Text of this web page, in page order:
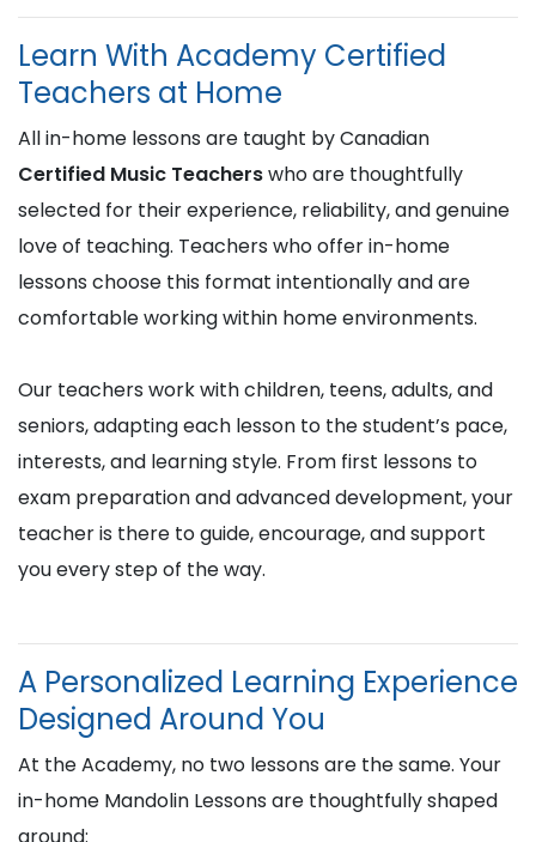
Learn With Academy Certified
Teachers at Home
All in-home lessons are taught by Canadian
Certified Music Teacherswho are thoughtfully
selected for their experience, reliability, and genuine
love of teaching. Teachers who offer in-home
lessons choose this format intentionally and are
comfortable working within home environments.
Our teachers work with children, teens, adults, and
seniors, adapting each lesson to the student’s pace,
interests, and learning style. From first lessons to
exam preparation and advanced development, your
teacher is there to guide, encourage, and support
you every step of the way.
A Personalized Learning Experience
Designed Around You
At the Academy, no two lessons are the same. Your
in-home Mandolin Lessons are thoughtfully shaped